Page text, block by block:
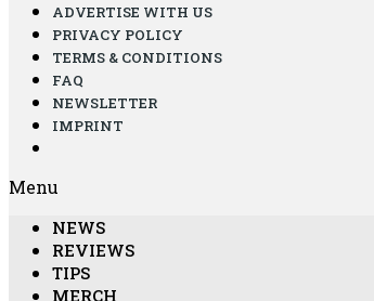
ADVERTISE WITH US
PRIVACY POLICY
TERMS & CONDITIONS
FAQ
NEWSLETTER
IMPRINT
Menu
NEWS
REVIEWS
TIPS
MERCH